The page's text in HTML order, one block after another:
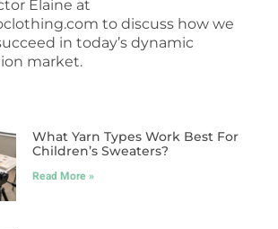
Elaine at
to discuss how we
in today’s dynamic
market.
What Yarn Types Work Best For
Children’s Sweaters?
Read More »